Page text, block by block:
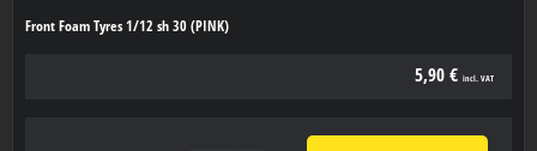
Front Foam Tyres 1/12 sh 30 (PINK)
5,90 € incl. VAT